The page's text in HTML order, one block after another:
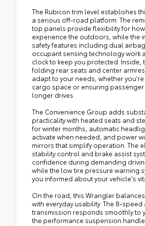
The Rubicon trim level establishes
a serious off-road platform. The
top panels provide flexibility for
experience the outdoors, while the
safety features including dual
occupant sensing technology work
clock to keep you protected. Inside,
folding rear seats and center
adapt to your needs, whether
cargo space or ensuring
longer drives.
The Convenience Group adds
practicality with heated seats and
for winter months, automatic
activate when needed, and power
mirrors that simplify operation. The
stability control and brake assist
confidence during demanding
while the low tire pressure warning
you informed about your vehicle's
On the road, this Wrangler
with everyday usability. The 8-speed
transmission responds smoothly to
the performance suspension